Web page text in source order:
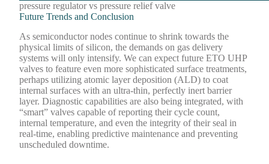
pressure regulator vs pressure relief valve
Future Trends and Conclusion
As semiconductor nodes continue to shrink towards the
physical limits of silicon, the demands on gas delivery
systems will only intensify. We can expect future ETO UHP
valves to feature even more sophisticated surface treatments,
perhaps utilizing atomic layer deposition (ALD) to coat
internal surfaces with an ultra-thin, perfectly inert barrier
layer. Diagnostic capabilities are also being integrated, with
“smart” valves capable of reporting their cycle count,
internal temperature, and even the integrity of their seal in
real-time, enabling predictive maintenance and preventing
unscheduled downtime.